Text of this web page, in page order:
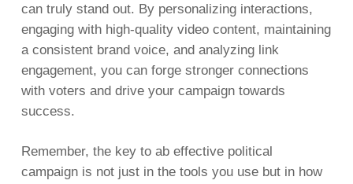
can truly stand out. By personalizing interactions,
engaging with high-quality video content, maintaining
a consistent brand voice, and analyzing link
engagement, you can forge stronger connections
with voters and drive your campaign towards
success.
Remember, the key to ab effective political
campaign is not just in the tools you use but in how